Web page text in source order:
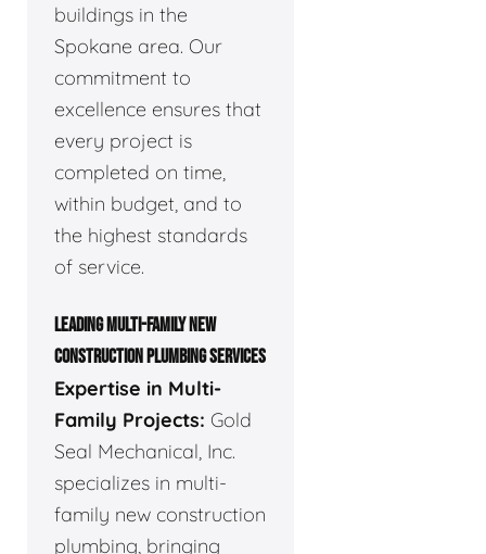
buildings in the
Spokane area. Our
commitment to
excellence ensures that
every project is
completed on time,
within budget, and to
the highest standards
of service.
LEADING MULTI-FAMILY NEW
CONSTRUCTION PLUMBING SERVICES
Expertise in Multi-
Family Projects: Gold
Seal Mechanical, Inc.
specializes in multi-
family new construction
plumbing, bringing